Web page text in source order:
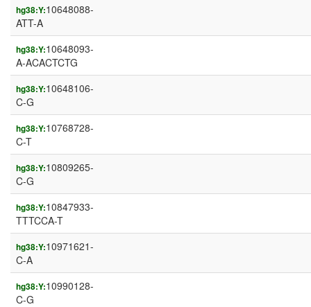
hg38:Y:10648088-
ATT-A
hg38:Y:10648093-
A-ACACTCTG
hg38:Y:10648106-
C-G
hg38:Y:10768728-
C-T
hg38:Y:10809265-
C-G
hg38:Y:10847933-
TTTCCA-T
hg38:Y:10971621-
C-A
hg38:Y:10990128-
C-G